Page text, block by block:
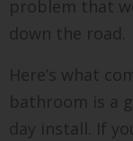
problem that
down the road.
Here’s what
bathroom is a
day install. If